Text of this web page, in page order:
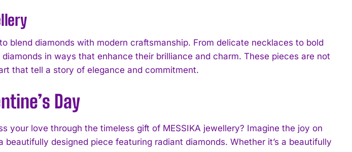
blend diamonds with modern craftsmanship. From delicate necklaces to bold
in ways that enhance their brilliance and charm. These pieces are not
that tell a story of elegance and commitment.
Day
your love through the timeless gift of MESSIKA jewellery? Imagine the joy on
beautifully designed piece featuring radiant diamonds. Whether it’s a beautifully